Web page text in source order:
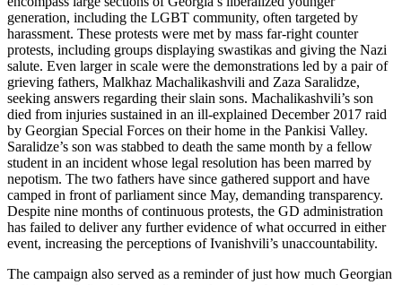
generation, including the LGBT community, often targeted by
harassment. These protests were met by mass far-right counter
protests, including groups displaying swastikas and giving the Nazi
salute. Even larger in scale were the demonstrations led by a pair of
grieving fathers, Malkhaz Machalikashvili and Zaza Saralidze,
seeking answers regarding their slain sons. Machalikashvili’s son
died from injuries sustained in an ill-explained December 2017 raid
by Georgian Special Forces on their home in the Pankisi Valley.
Saralidze’s son was stabbed to death the same month by a fellow
student in an incident whose legal resolution has been marred by
nepotism. The two fathers have since gathered support and have
camped in front of parliament since May, demanding transparency.
Despite nine months of continuous protests, the GD administration
has failed to deliver any further evidence of what occurred in either
event, increasing the perceptions of Ivanishvili’s unaccountability.
The campaign also served as a reminder of just how much Georgian